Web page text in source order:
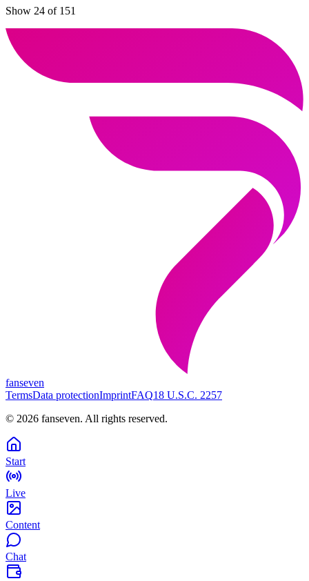
Show 24 of 151
fanseven
TermsData protectionImprintFAQ18 U.S.C. 2257
© 2026 fanseven. All rights reserved.
Start
Live
Content
Chat